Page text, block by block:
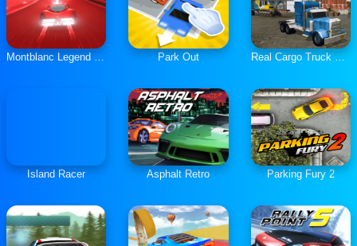
Montblanc Legend Red: The Race Park Out Real Cargo Truck Simulator
Island Racer Asphalt Retro Parking Fury 2